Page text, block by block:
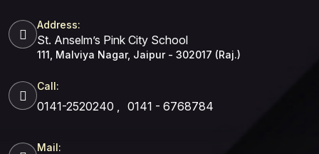
Address:
St. Anselm’s Pink City School
111, Malviya Nagar, Jaipur - 302017 (Raj.)
Call:
0141-2520240 , 0141 - 6768784
Mail: